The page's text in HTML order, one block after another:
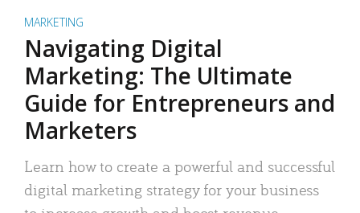
MARKETING
Navigating Digital
Marketing: The Ultimate
Guide for Entrepreneurs and
Marketers
Learn how to create a powerful and successful
digital marketing strategy for your business